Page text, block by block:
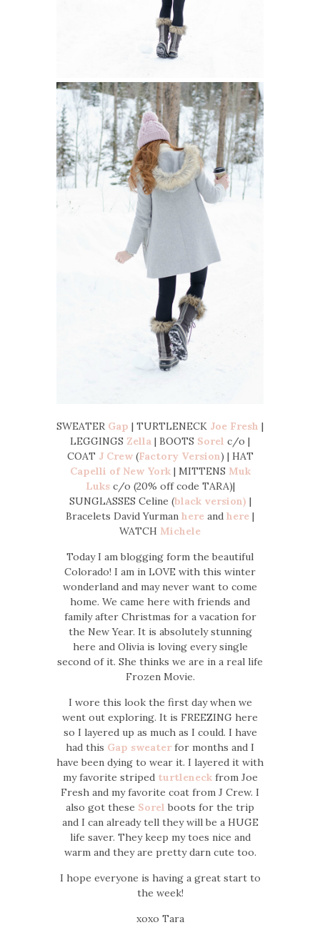
SWEATER Gap | TURTLENECK Joe Fresh |
LEGGINGS Zella | BOOTS Sorel c/o |
COAT J Crew (Factory Version) | HAT
Capelli of New York | MITTENS Muk
Luksc/o (20% off code TARA)|
SUNGLASSES Celine (black version) |
Bracelets David Yurman here and here |
WATCH Michele
Today I am blogging form the beautiful
Colorado! I am in LOVE with this winter
wonderland and may never want to come
home. We came here with friends and
family after Christmas for a vacation for
the New Year. It is absolutely stunning
here and Olivia is loving every single
second of it. She thinks we are in a real life
Frozen Movie.
I wore this look the first day when we
went out exploring. It is FREEZING here
so I layered up as much as I could. I have
had this Gap sweater for months and I
have been dying to wear it. I layered it with
my favorite striped turtleneckfrom Joe
Fresh and my favorite coat from J Crew. I
also got these Sorel boots for the trip
and I can already tell they will be a HUGE
life saver. They keep my toes nice and
warm and they are pretty darn cute too.
I hope everyone is having a great start to
the week!
xoxo Tara